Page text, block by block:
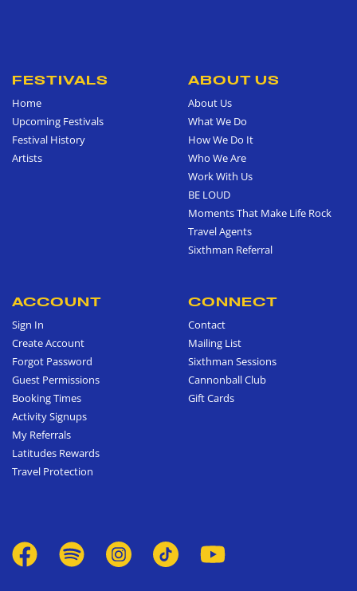
FESTIVALS
Home
Upcoming Festivals
Festival History
Artists
ABOUT US
About Us
What We Do
How We Do It
Who We Are
Work With Us
BE LOUD
Moments That Make Life Rock
Travel Agents
Sixthman Referral
ACCOUNT
Sign In
Create Account
Forgot Password
Guest Permissions
Booking Times
Activity Signups
My Referrals
Latitudes Rewards
Travel Protection
CONNECT
Contact
Mailing List
Sixthman Sessions
Cannonball Club
Gift Cards